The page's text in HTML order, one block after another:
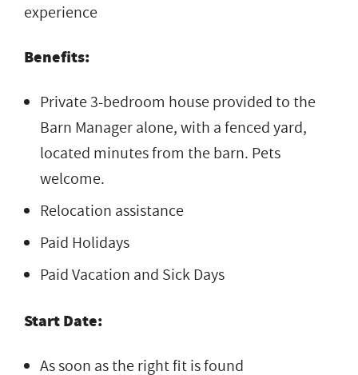
experience
Benefits:
Private3-bedroom house providedto the
Barn Manager alone, with afenced yard,
located minutes from the barn. Pets
welcome.
Relocation assistance
Paid Holidays
Paid Vacation and Sick Days
Start Date:
As soon as the right fit is found